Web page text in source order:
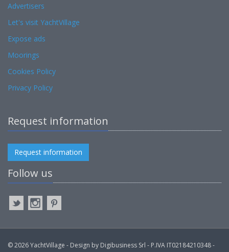
Advertisers
Let's visit YachtVillage
Expose ads
Moorings
Cookies Policy
Privacy Policy
Request information
Request information
Follow us
© 2026 YachtVillage - Design by Digibusiness Srl - P.IVA IT02184210348 -